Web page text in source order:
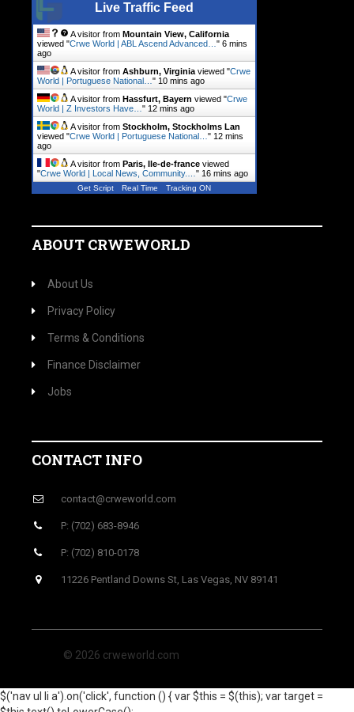
Live Traffic Feed
A visitor from Mountain View, California
viewed "Crwe World | ABL Ascend Advanced… " 6 mins
ago
A visitor from Ashburn, Virginia viewed "Crwe
World | Portuguese National… " 10 mins ago
A visitor from Hassfurt, Bayern viewed "Crwe
World | Z Investors Have… " 12 mins ago
A visitor from Stockholm, Stockholms Lan
viewed "Crwe World | Portuguese National… " 12 mins
ago
A visitor from Paris, Ile-de-france viewed
"Crwe World | Local News, Community.… " 16 mins ago
Get Script Real Time Tracking ON
ABOUT CRWEWORLD
About Us
Privacy Policy
Terms & Conditions
Finance Disclaimer
Jobs
CONTACT INFO
contact@crweworld.com
P: (702) 683-8946
P: (702) 810-0178
11226 Pentland Downs St, Las Vegas, NV 89141
© 2026 crweworld.com
$('nav ul li a').on('click', function () { var $this = $(this); var target =